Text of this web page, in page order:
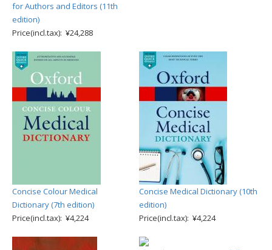
for Authors and Editors (11th
edition)
Price(incl.tax): ¥24,288
Concise Colour Medical
Dictionary (7th edition)
Price(incl.tax): ¥4,224
Concise Medical Dictionary (10th
edition)
Price(incl.tax): ¥4,224